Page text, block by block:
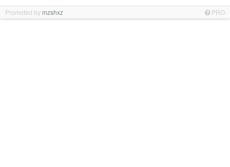
Promoted by mzshxz PRO